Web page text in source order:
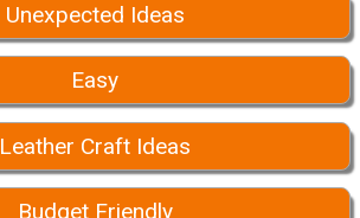
Unexpected Ideas
Easy
Leather Craft Ideas
Budget Friendly